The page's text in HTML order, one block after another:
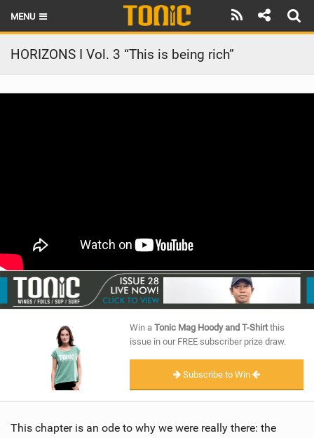
MENU
HOME
LATEST ISSUE
RIDERS
SCHOOLS
SUBSCRIBE
HORIZONS I Vol. 3 “This is being rich”
Win a Tonic Mag Hoody and T-Shirtthis
issue in our FREE subscriber prize draw.
Subscribe to Win
This chapter is an ode to why we were really there: the